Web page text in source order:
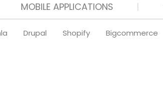
MOBILE APPLICATIONS
Drupal Shopify Bigcommerce